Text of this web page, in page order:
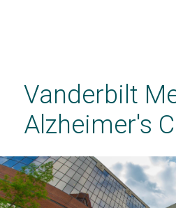
contentVanderbilt
Alzheimer's